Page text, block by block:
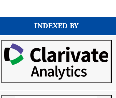
INDEXED BY